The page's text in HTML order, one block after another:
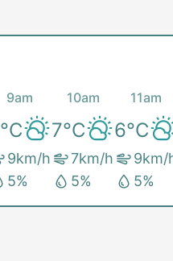
9am
°C
9km/h
5%
10am
7°C
7km/h
5%
11am
6°C
9km/
5%